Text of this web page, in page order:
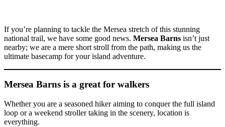
If you’re planning to tackle the Mersea stretch of this stunning
national trail, we have some good news. Mersea Barns isn’t just
nearby; we are a mere short stroll from the path, making us the
ultimate basecamp for your island adventure.
Mersea Barns is a great for walkers
Whether you are a seasoned hiker aiming to conquer the full island
loop or a weekend stroller taking in the scenery, location is
everything.